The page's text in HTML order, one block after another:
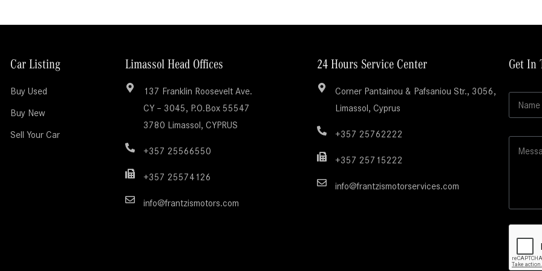
Car Listing
Buy Used
Buy New
Sell Your Car
Limassol Head Offices
137 Franklin Roosevelt Ave.
CY – 3045, P.O.Box 55547
3780 Limassol, CYPRUS
+357 25566550
+357 25574126
info@frantzismotors.com
24 Hours Service Center
Corner Pantainou & Pafsaniou Str., 3056,
Limassol, Cyprus
+357 25762222
+357 25715222
info@frantzismotorservices.com
Get In
m
e